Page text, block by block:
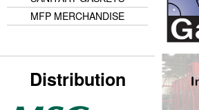
MFP MERCHANDISE
Distribution